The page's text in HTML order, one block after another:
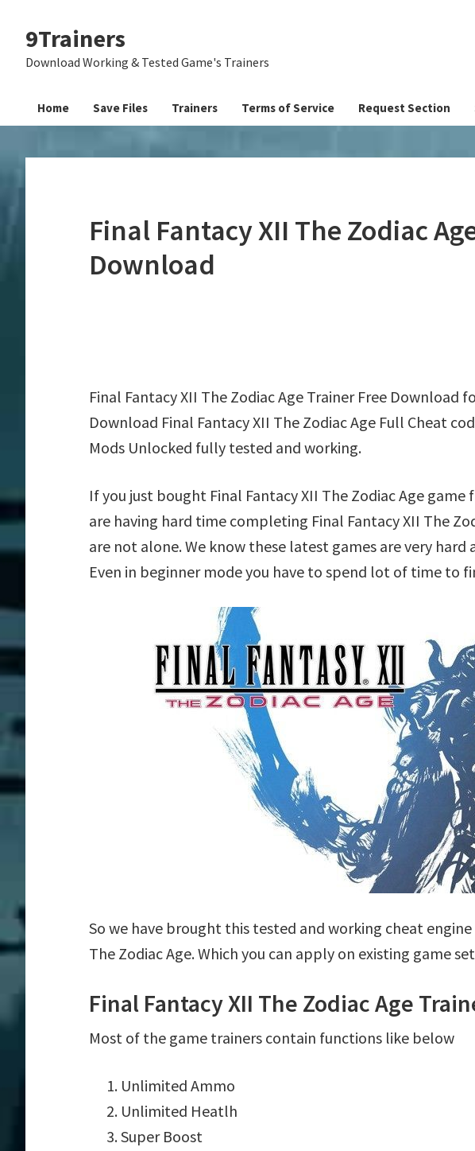
primary
main
primary
9Trainers
Download Working & Tested Game's Trainers
Home Save Files Trainers Terms of Service Request Section
Final Fantacy XII The Zodiac
Download
Final Fantacy XII The Zodiac Age Trainer Free Download
Download Final Fantacy XII The Zodiac Age Full Cheat
Mods Unlocked fully tested and working.
If you just bought Final Fantacy XII The Zodiac Age
are having hard time completing Final Fantacy XII The
are not alone. We know these latest games are very
Even in beginner mode you have to spend lot of time to
So we have brought this tested and working cheat
The Zodiac Age. Which you can apply on existing game
Final Fantacy XII The Zodiac Age
Most of the game trainers contain functions like below
Unlimited Ammo
Unlimited Heatlh
Super Boost